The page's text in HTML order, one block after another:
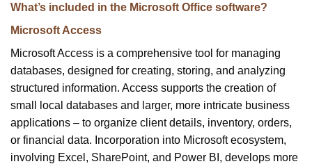
What’s included in the Microsoft Office software?
Microsoft Access
Microsoft Access is a comprehensive tool for managing
databases, designed for creating, storing, and analyzing
structured information. Access supports the creation of
small local databases and larger, more intricate business
applications – to organize client details, inventory, orders,
or financial data. Incorporation into Microsoft ecosystem,
involving Excel, SharePoint, and Power BI, develops more